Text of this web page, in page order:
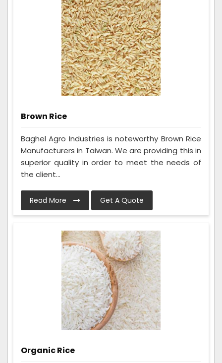
Brown Rice
Baghel Agro Industries is noteworthy Brown Rice
Manufacturers in Taiwan. We are providing this in
superior quality in order to meet the needs of
the client...
Read More Get A Quote
Organic Rice